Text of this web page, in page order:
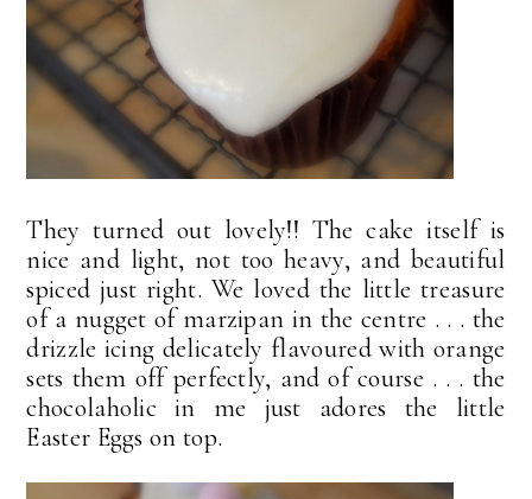
They turned out lovely!! The cake itself is
nice and light, not too heavy, and beautiful
spiced just right. We loved the little treasure
of a nugget of marzipan in the centre . . . the
drizzle icing delicately flavoured with orange
sets them off perfectly, and of course . . . the
chocolaholic in me just adores the little
Easter Eggs on top.